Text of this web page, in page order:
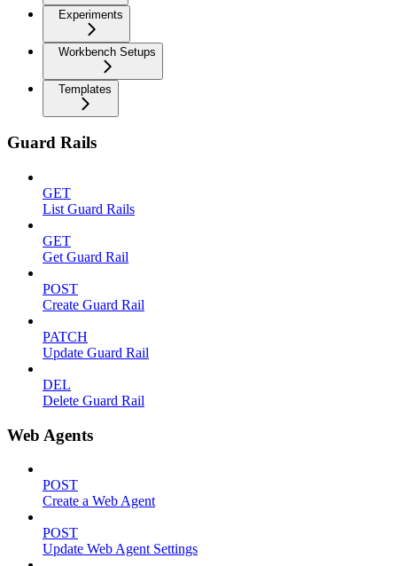
Experiments
Workbench Setups
Templates
Guard Rails
GET
List Guard Rails
GET
Get Guard Rail
POST
Create Guard Rail
PATCH
Update Guard Rail
DEL
Delete Guard Rail
Web Agents
POST
Create a Web Agent
POST
Update Web Agent Settings